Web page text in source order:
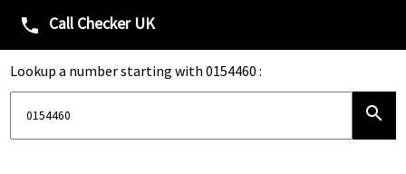
phone Call Checker UK
Lookup a number starting with 0154460 :
search